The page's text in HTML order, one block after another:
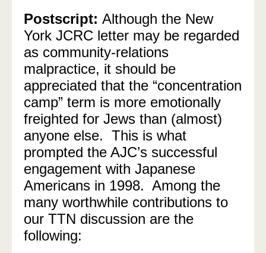
Postscript: Although the New
York JCRC letter may be regarded
as community-relations
malpractice, it should be
appreciated that the “concentration
camp” term is more emotionally
freighted for Jews than (almost)
anyone else. This is what
prompted the AJC’s successful
engagement with Japanese
Americans in 1998. Among the
many worthwhile contributions to
our TTN discussion are the
following: